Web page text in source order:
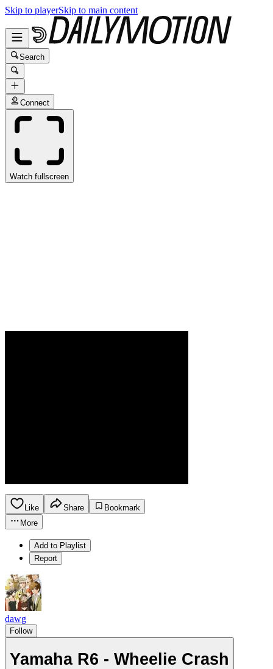
Skip to playerSkip to main content
Search
Connect
Watch fullscreen
Like Share
Bookmark
More
Add to Playlist
Report
dawg
Follow
Yamaha R6 - Wheelie Crash